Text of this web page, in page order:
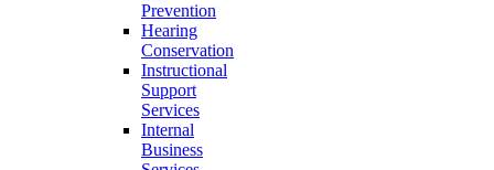
Prevention
Hearing
Conservation
Instructional
Support
Services
Internal
Business